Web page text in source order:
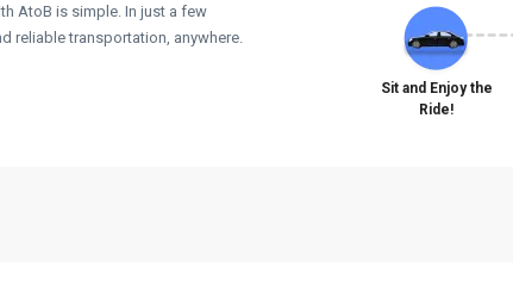
AtoB is simple. In just a few
reliable transportation, anywhere.
Sit and Enjoy the
Ride!